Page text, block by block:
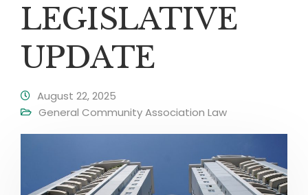
LEGISLATIVE
UPDATE
August 22, 2025
General Community Association Law